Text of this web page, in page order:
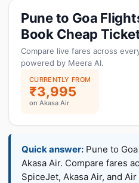
Pune to Goa
Book Cheap
Compare live fares across
powered by Meera AI.
CURRENTLY FROM
₹3,995
on Akasa Air
Quick answer: Pune to
Akasa Air. Compare fares
SpiceJet, Akasa Air, and